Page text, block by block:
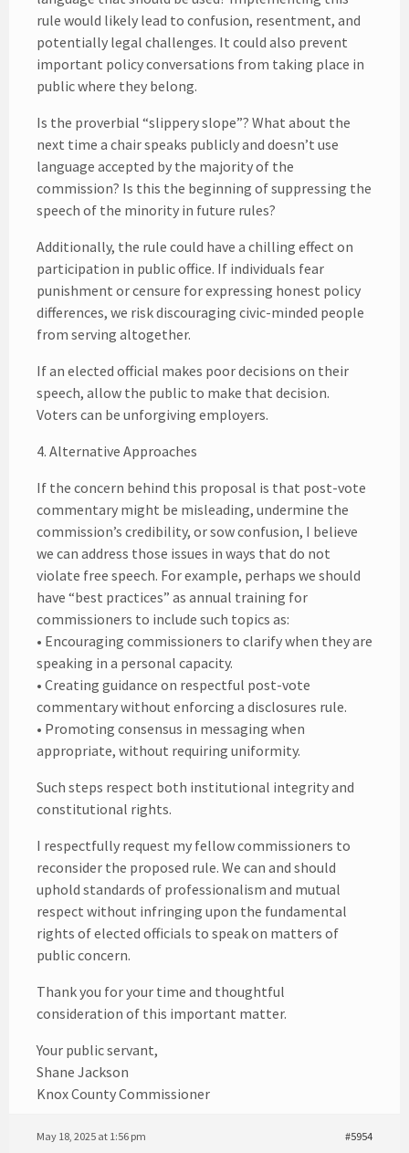
rule would likely lead to confusion, resentment, and
potentially legal challenges. It could also prevent
important policy conversations from taking place in
public where they belong.
Is the proverbial “slippery slope”? What about the
next time a chair speaks publicly and doesn’t use
language accepted by the majority of the
commission? Is this the beginning of suppressing the
speech of the minority in future rules?
Additionally, the rule could have a chilling effect on
participation in public office. If individuals fear
punishment or censure for expressing honest policy
differences, we risk discouraging civic-minded people
from serving altogether.
If an elected official makes poor decisions on their
speech, allow the public to make that decision.
Voters can be unforgiving employers.
4. Alternative Approaches
If the concern behind this proposal is that post-vote
commentary might be misleading, undermine the
commission’s credibility, or sow confusion, I believe
we can address those issues in ways that do not
violate free speech. For example, perhaps we should
have “best practices” as annual training for
commissioners to include such topics as:
• Encouraging commissioners to clarify when they are
speaking in a personal capacity.
• Creating guidance on respectful post-vote
commentary without enforcing a disclosures rule.
• Promoting consensus in messaging when
appropriate, without requiring uniformity.
Such steps respect both institutional integrity and
constitutional rights.
I respectfully request my fellow commissioners to
reconsider the proposed rule. We can and should
uphold standards of professionalism and mutual
respect without infringing upon the fundamental
rights of elected officials to speak on matters of
public concern.
Thank you for your time and thoughtful
consideration of this important matter.
Your public servant,
Shane Jackson
Knox County Commissioner
May 18, 2025 at 1:56 pm #5954